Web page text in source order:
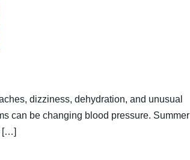
dizziness, dehydration, and unusual
can be changing blood pressure. Summer
[…]